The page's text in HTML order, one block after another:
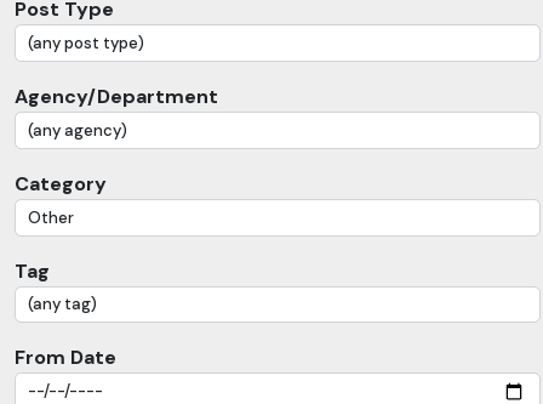
Post Type
Agency/Department
Category
Tag
From Date